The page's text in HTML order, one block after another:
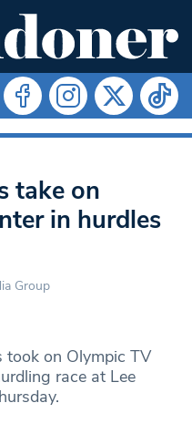
take on
in hurdles
Group
took on Olympic TV
race at Lee